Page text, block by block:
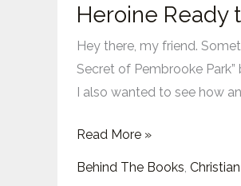
Heroine Ready
Hey there, my friend.
Secret of Pembrooke
I also wanted to see how
“The
Mystery,
and
Read More »
Behind The Books,